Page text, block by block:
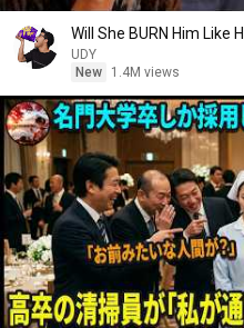
Will She BURN Him Like
UDY
New
1.4M views